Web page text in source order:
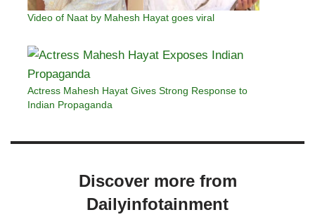
Video of Naat by Mahesh Hayat goes viral
Actress Mahesh Hayat Gives Strong Response to
Indian Propaganda
Discover more from
Dailyinfotainment